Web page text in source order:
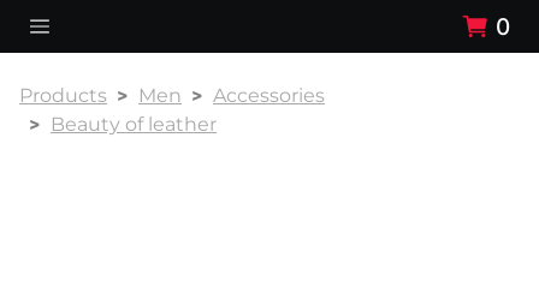
0
Products Men
Accessories
Beauty of leather